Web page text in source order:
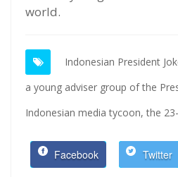
world.
Indonesian President
a young adviser group of the
Indonesian media tycoon, the
Facebook Twitter